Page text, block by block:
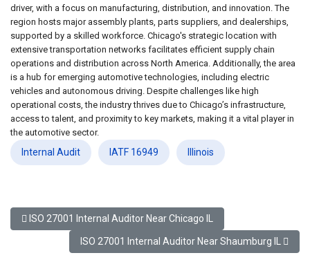
driver, with a focus on manufacturing, distribution, and innovation. The
region hosts major assembly plants, parts suppliers, and dealerships,
supported by a skilled workforce. Chicago's strategic location with
extensive transportation networks facilitates efficient supply chain
operations and distribution across North America. Additionally, the area
is a hub for emerging automotive technologies, including electric
vehicles and autonomous driving. Despite challenges like high
operational costs, the industry thrives due to Chicago’s infrastructure,
access to talent, and proximity to key markets, making it a vital player in
the automotive sector.
Internal Audit IATF 16949 Illinois
Previous article: ISO 27001 Internal Auditor Near Chicago IL
ISO 27001 Internal Auditor Near Chicago IL
Next article: ISO 27001 Internal Auditor Near
ISO 27001 Internal Auditor Near Shaumburg IL